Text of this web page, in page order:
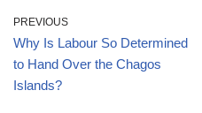
PREVIOUS
Why Is Labour So Determined
to Hand Over the Chagos
Islands?